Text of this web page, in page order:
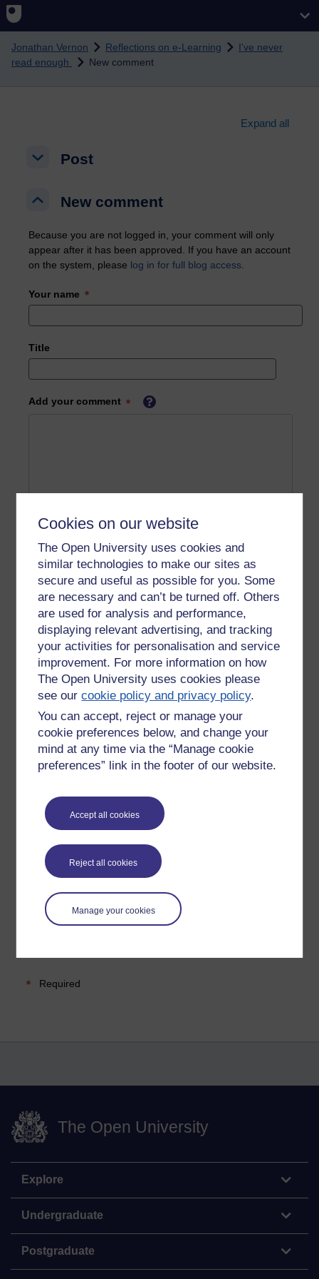
Cookies on our website
The Open University uses cookies and
similar technologies to make our sites as
secure and useful as possible for you. Some
are necessary and can’t be turned off. Others
are used for analysis and performance,
displaying relevant advertising, and tracking
your activities for personalisation and service
improvement. For more information on how
The Open University uses cookies please
see ourcookie policy and privacy policy.
You can accept, reject or manage your
cookie preferences below, and change your
mind at any time via the “Manage cookie
preferences” link in the footer of our website.
Accept all cookies
Reject all cookies
Manage your cookies
Skip to main content
Jonathan Vernon Reflections on e-Learning
I've never
read enough
New comment
Expand all
Post
Post
New comment
New comment
Because you are not logged in, your comment will only
appear after it has been approved. If you have an account
on the system, please log in for full blog access
Your name
Title
Add your comment
Please enteryesbelow to confirm that you are a person.
Confirmation
Required
The Open University
Explore
Undergraduate
Postgraduate